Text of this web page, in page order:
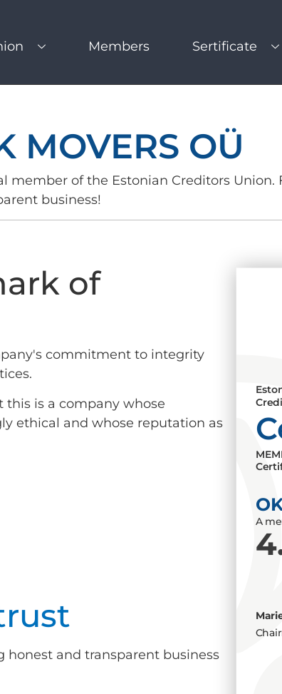
Members Sertificate
MOVERS OÜ
member of the Estonian Creditors Union.
business!
of
commitment to integrity
is a company whose
ethical and whose reputation as
and transparent business
A